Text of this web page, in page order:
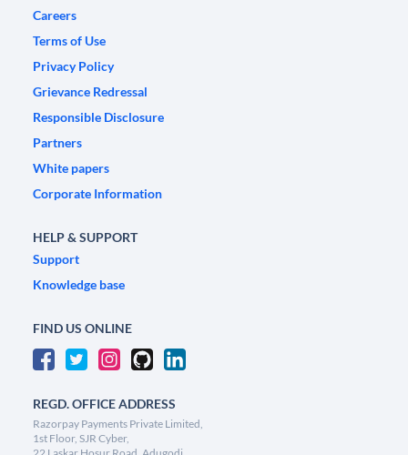
Careers
Terms of Use
Privacy Policy
Grievance Redressal
Responsible Disclosure
Partners
White papers
Corporate Information
HELP & SUPPORT
Support
Knowledge base
FIND US ONLINE
REGD. OFFICE ADDRESS
Razorpay Payments Private Limited,
1st Floor, SJR Cyber,